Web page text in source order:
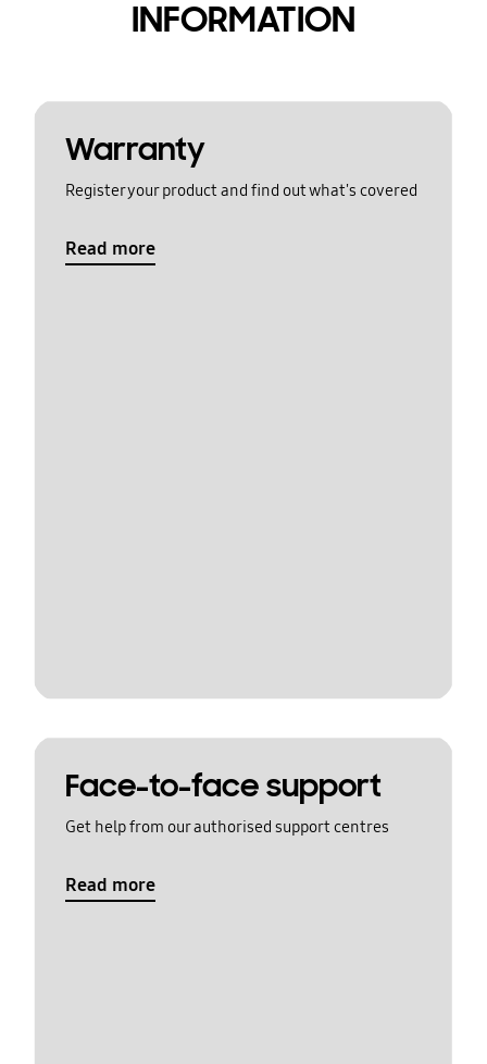
INFORMATION
Warranty
Register your product and find out what's covered
Read more
Face-to-face support
Get help from our authorised support centres
Read more